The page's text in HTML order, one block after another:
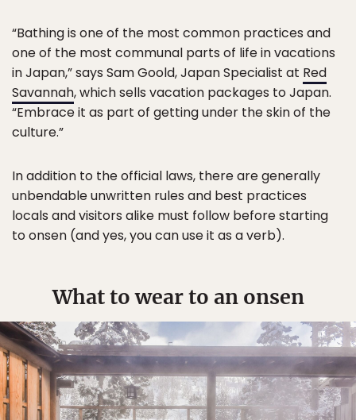
“Bathing is one of the most common practices and
one of the most communal parts of life in vacations
in Japan,” says Sam Goold, Japan Specialist at Red
Savannah, which sells vacation packages to Japan.
“Embrace it as part of getting under the skin of the
culture.”
In addition to the official laws, there are generally
unbendable unwritten rules and best practices
locals and visitors alike must follow before starting
to onsen (and yes, you can use it as a verb).
What to wear to an onsen